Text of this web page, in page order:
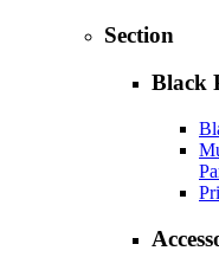
Section
Black